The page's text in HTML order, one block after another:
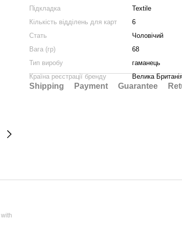
Підкладка
Textile
Кількість відділень для карт
6
Стать
Чоловічий
Вага (гр)
68
Тип виробу
гаманець
Країна реєстрації бренду
Велика
Shipping Payment Guarantee